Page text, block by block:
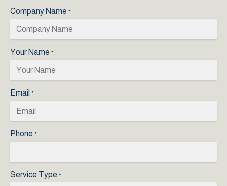
Company Name *
Your Name *
Email *
Phone *
Service Type *